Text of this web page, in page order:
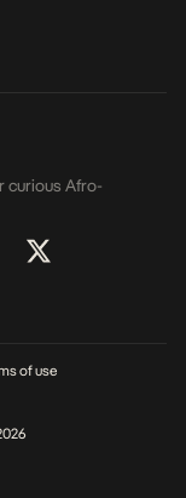
curious Afro-
of use